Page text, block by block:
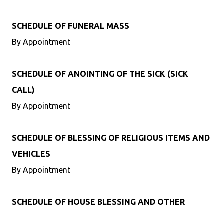
SCHEDULE OF FUNERAL MASS
By Appointment
SCHEDULE OF ANOINTING OF THE SICK (SICK
CALL)
By Appointment
SCHEDULE OF BLESSING OF RELIGIOUS ITEMS AND
VEHICLES
By Appointment
SCHEDULE OF HOUSE BLESSING AND OTHER